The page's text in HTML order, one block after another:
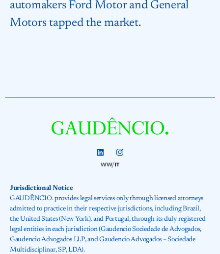
automakers Ford Motor and General
Motors tapped the market.
Jurisdictional Notice
GAUDÊNCIO. provides legal services only through licensed attorneys
admitted to practice in their respective jurisdictions, including Brazil,
the United States (New York), and Portugal, through its duly registered
legal entities in each jurisdiction (Gaudencio Sociedade de Advogados,
Gaudencio Advogados LLP, and Gaudencio Advogados – Sociedade
Multidisciplinar, SP, LDA).